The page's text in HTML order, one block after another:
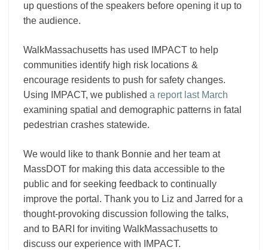
up questions of the speakers before opening it up to
the audience.
WalkMassachusetts has used IMPACT to help
communities identify high risk locations &
encourage residents to push for safety changes.
Using IMPACT, we published a report last March
examining spatial and demographic patterns in fatal
pedestrian crashes statewide.
We would like to thank Bonnie and her team at
MassDOT for making this data accessible to the
public and for seeking feedback to continually
improve the portal. Thank you to Liz and Jarred for a
thought-provoking discussion following the talks,
and to BARI for inviting WalkMassachusetts to
discuss our experience with IMPACT.